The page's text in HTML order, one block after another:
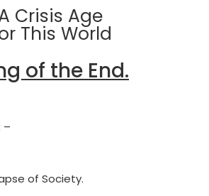
Crisis Age
This World
of the End.
–
of Society.